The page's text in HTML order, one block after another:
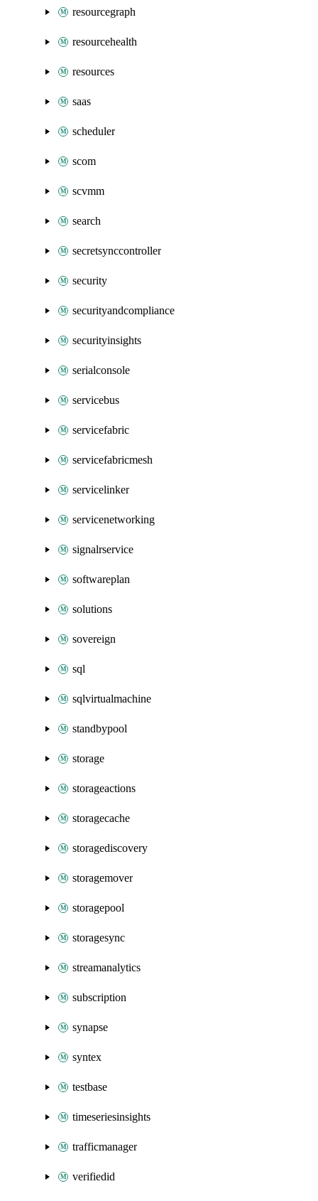
resourcegraph
resourcehealth
resources
saas
scheduler
scom
scvmm
search
secretsynccontroller
security
securityandcompliance
securityinsights
serialconsole
servicebus
servicefabric
servicefabricmesh
servicelinker
servicenetworking
signalrservice
softwareplan
solutions
sovereign
sql
sqlvirtualmachine
standbypool
storage
storageactions
storagecache
storagediscovery
storagemover
storagepool
storagesync
streamanalytics
subscription
synapse
syntex
testbase
timeseriesinsights
trafficmanager
verifiedid